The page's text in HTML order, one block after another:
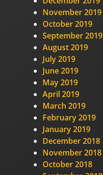
November 2019
October 2019
September 2019
August 2019
July 2019
June 2019
May 2019
April 2019
March 2019
February 2019
January 2019
December 2018
November 2018
October 2018